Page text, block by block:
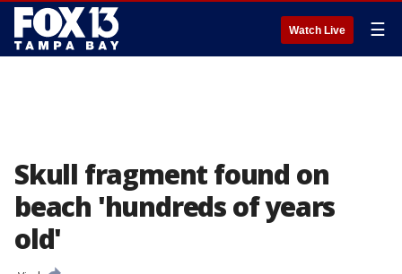
Watch Live ☰
Skull fragment found on
beach 'hundreds of years
old'